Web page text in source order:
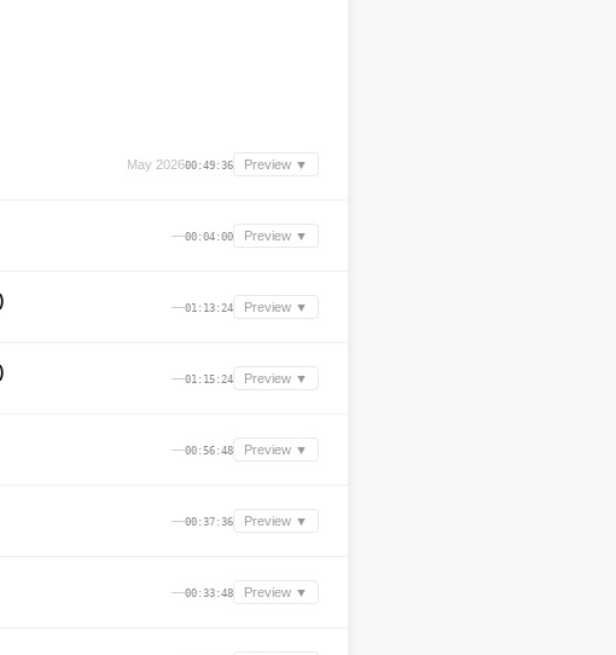
May 202600:49:36 Preview ▼
—00:04:00 Preview ▼
—01:13:24 Preview ▼
—01:15:24 Preview ▼
—00:56:48 Preview ▼
—00:37:36 Preview ▼
—00:33:48 Preview ▼